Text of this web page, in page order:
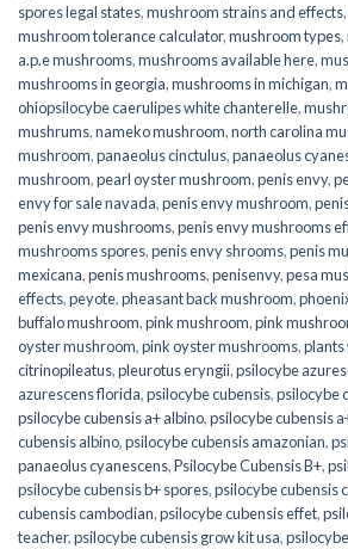
spores legal states,mushroom strains and effects,
mushroom tolerance calculator,mushroom types,
a.p.e mushrooms,mushrooms available here,
mushrooms in georgia,mushrooms in michigan,
ohiopsilocybe caerulipes white chanterelle,
mushrums,nameko mushroom,north carolina
mushroom,panaeolus cinctulus,panaeolus
mushroom,pearl oyster mushroom,penis envy,
envy for sale navada,penis envy mushroom,
penis envy mushrooms,penis envy mushrooms
mushrooms spores,penis envy shrooms,penis
mexicana,penis mushrooms,penisenvy,pesa
effects,peyote,pheasant back mushroom,
buffalo mushroom,pink mushroom,pink
oyster mushroom,pink oyster mushrooms,
citrinopileatus,pleurotus eryngii,psilocybe
azurescens florida,psilocybe cubensis,psilocybe
psilocybe cubensis a+ albino,psilocybe cubensis
cubensis albino,psilocybe cubensis amazonian,
panaeolus cyanescens,Psilocybe Cubensis B+,
psilocybe cubensis b+ spores,psilocybe cubensis
cubensis cambodian,psilocybe cubensis effet,
teacher,psilocybe cubensis grow kit usa,